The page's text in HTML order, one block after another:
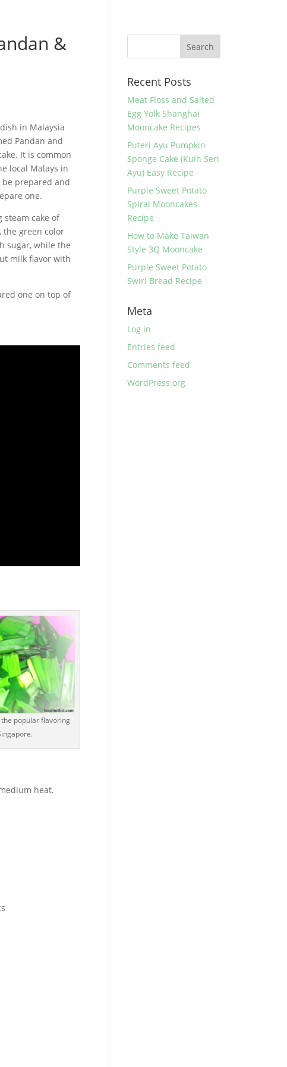
&
in Malaysia
Pandan and
It is common
local Malays in
be prepared and
one.
steam cake of
the green color
sugar, while the
milk flavor with
one on top of
the popular flavoring
heat.
Recent Posts
Meat Floss and Salted
Egg Yolk Shanghai
Mooncake Recipes
Puteri Ayu Pumpkin
Sponge Cake (Kuih Seri
Ayu) Easy Recipe
Purple Sweet Potato
Spiral Mooncakes
Recipe
How to Make Taiwan
Style 3Q Mooncake
Purple Sweet Potato
Swirl Bread Recipe
Meta
Log in
Entries feed
Comments feed
WordPress.org